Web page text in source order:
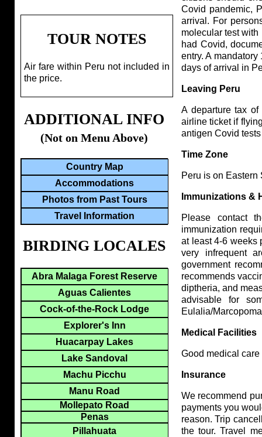
Covid pandemic,
arrival. For
molecular test
had Covid,
entry. A
days of arrival in
Leaving Peru
A departure tax
airline ticket if
antigen Covid
Time Zone
Peru is on Eastern
Immunizations &
Please contact
immunization
at least 4-6 weeks
very infrequent
government
recommends
diptheria, and
advisable for
Eulalia/
Medical Facilities
Good medical
Insurance
We recommend
payments you
reason. Trip
the tour. Travel
TOUR NOTES
Air fare within Peru not included in
the price.
ADDITIONAL INFO
(Not on Menu Above)
Country Map
Accommodations
Photos from Past Tours
Travel Information
BIRDING LOCALES
Abra Malaga Forest Reserve
Aguas Calientes
Cock-of-the-Rock Lodge
Explorer's Inn
Huacarpay Lakes
Lake Sandoval
Machu Picchu
Manu Road
Mollepato Road
Penas
Pillahuata